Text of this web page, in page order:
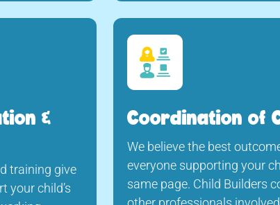
&
training give
your child’s
Coordination of
We believe the best
everyone supporting your
same page. Child Builders